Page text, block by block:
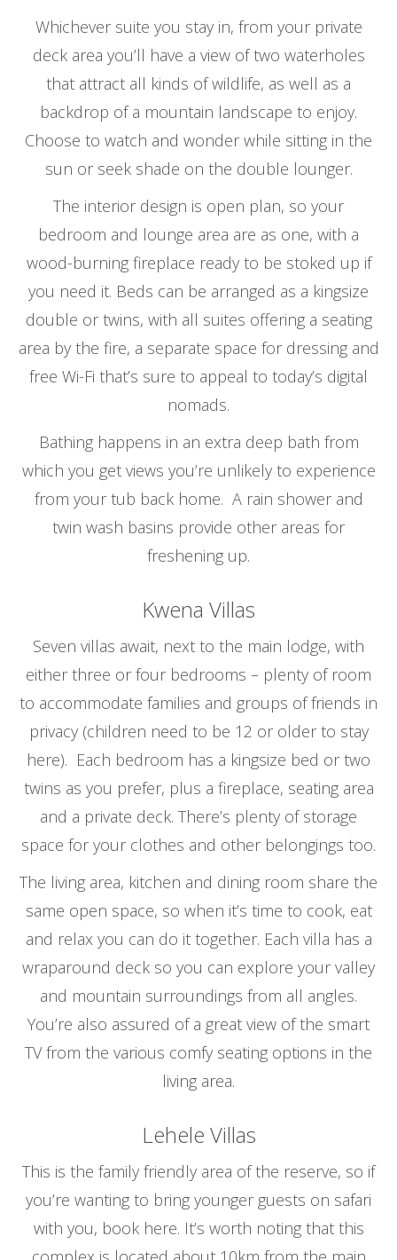
Whichever suite you stay in, from your private
deck area you’ll have a view of two waterholes
that attract all kinds of wildlife, as well as a
backdrop of a mountain landscape to enjoy.
Choose to watch and wonder while sitting in the
sun or seek shade on the double lounger.
The interior design is open plan, so your
bedroom and lounge area are as one, with a
wood-burning fireplace ready to be stoked up if
you need it. Beds can be arranged as a kingsize
double or twins, with all suites offering a seating
area by the fire, a separate space for dressing and
free Wi-Fi that’s sure to appeal to today’s digital
nomads.
Bathing happens in an extra deep bath from
which you get views you’re unlikely to experience
from your tub back home. A rain shower and
twin wash basins provide other areas for
freshening up.
Kwena Villas
Seven villas await, next to the main lodge, with
either three or four bedrooms – plenty of room
to accommodate families and groups of friends in
privacy (children need to be 12 or older to stay
here). Each bedroom has a kingsize bed or two
twins as you prefer, plus a fireplace, seating area
and a private deck. There’s plenty of storage
space for your clothes and other belongings too.
The living area, kitchen and dining room share the
same open space, so when it’s time to cook, eat
and relax you can do it together. Each villa has a
wraparound deck so you can explore your valley
and mountain surroundings from all angles.
You’re also assured of a great view of the smart
TV from the various comfy seating options in the
living area.
Lehele Villas
This is the family friendly area of the reserve, so if
you’re wanting to bring younger guests on safari
with you, book here. It’s worth noting that this